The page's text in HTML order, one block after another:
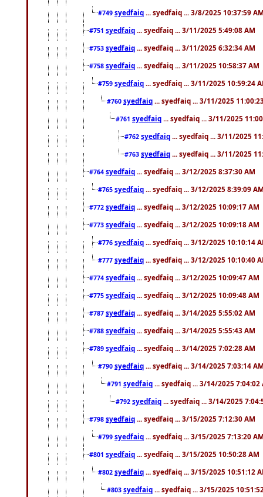
#749 syedfaiq ... syedfaiq ... 3/8/2025 10:37:59
#751 syedfaiq ... syedfaiq ... 3/11/2025 5:49:08 AM
#753 syedfaiq ... syedfaiq ... 3/11/2025 6:32:34 AM
#758 syedfaiq ... syedfaiq ... 3/11/2025 10:58:37 AM
#759 syedfaiq ... syedfaiq ... 3/11/2025 10:59:24
#760 syedfaiq ... syedfaiq ... 3/11/2025
#761 syedfaiq ... syedfaiq ... 3/11/2025
#762 syedfaiq ... syedfaiq ... 3/11/2025
#763 syedfaiq ... syedfaiq ... 3/11/2025
#764 syedfaiq ... syedfaiq ... 3/12/2025 8:37:30 AM
#765 syedfaiq ... syedfaiq ... 3/12/2025 8:39:09
#772 syedfaiq ... syedfaiq ... 3/12/2025 10:09:17 AM
#773 syedfaiq ... syedfaiq ... 3/12/2025 10:09:18 AM
#776 syedfaiq ... syedfaiq ... 3/12/2025 10:10:14
#777 syedfaiq ... syedfaiq ... 3/12/2025 10:10:40
#774 syedfaiq ... syedfaiq ... 3/12/2025 10:09:47 AM
#775 syedfaiq ... syedfaiq ... 3/12/2025 10:09:48 AM
#787 syedfaiq ... syedfaiq ... 3/14/2025 5:55:02 AM
#788 syedfaiq ... syedfaiq ... 3/14/2025 5:55:43 AM
#789 syedfaiq ... syedfaiq ... 3/14/2025 7:02:28 AM
#790 syedfaiq ... syedfaiq ... 3/14/2025 7:03:14
#791 syedfaiq ... syedfaiq ... 3/14/2025 7:04:02
#792 syedfaiq ... syedfaiq ... 3/14/2025
#798 syedfaiq ... syedfaiq ... 3/15/2025 7:12:30 AM
#799 syedfaiq ... syedfaiq ... 3/15/2025 7:13:20
#801 syedfaiq ... syedfaiq ... 3/15/2025 10:50:28 AM
#802 syedfaiq ... syedfaiq ... 3/15/2025 10:51:12
#803 syedfaiq ... syedfaiq ... 3/15/2025